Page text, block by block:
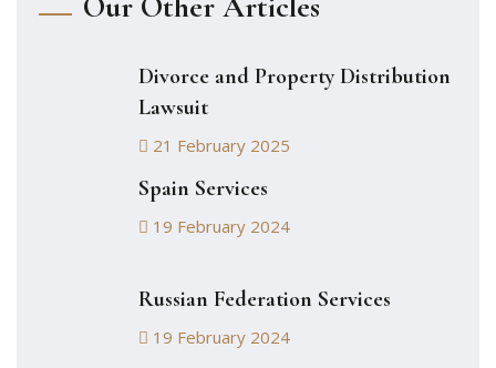
Divorce and Property Distribution
Lawsuit
21 February 2025
Spain Services
19 February 2024
Russian Federation Services
19 February 2024